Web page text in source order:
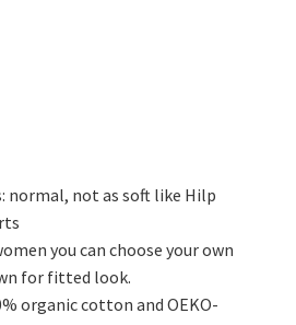
normal, not as soft like Hilp
you can choose your own
for fitted look.
organic cotton and OEKO-